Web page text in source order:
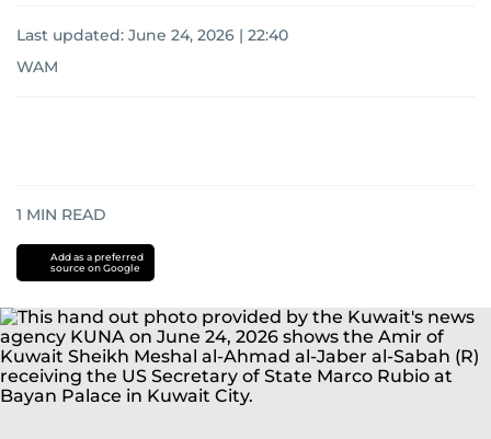
Last updated: June 24, 2026 | 22:40
WAM
1 MIN READ
Add as a preferred
source on Google